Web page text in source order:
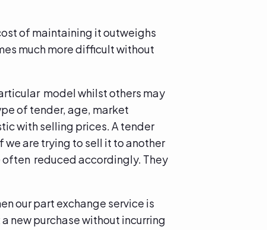
of maintaining it outweighs
much more difficult without
model whilst others may
of tender, age, market
with selling prices. A tender
are trying to sell it to another
often reduced accordingly. They
our part exchange service is
new purchase without incurring